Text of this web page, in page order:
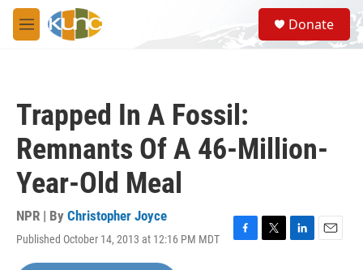
Skip to main content
M
e
S
e
a
Donate
Trapped In A Fossil:
Remnants Of A 46-Million-
Year-Old Meal
NPR | By Christopher Joyce
Published October 14, 2013 at 12:16 PM MDT
F
T
L
E